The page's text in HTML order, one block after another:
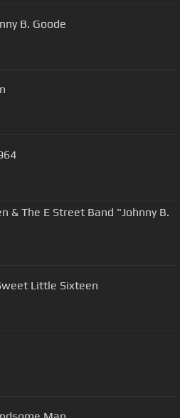
B. Goode
& The E Street Band "Johnny B.
Little Sixteen